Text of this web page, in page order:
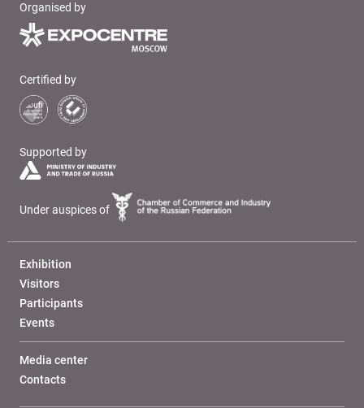
Organised by
Certified by
Supported by
Under auspices of
Exhibition
Visitors
Participants
Events
Media center
Contacts